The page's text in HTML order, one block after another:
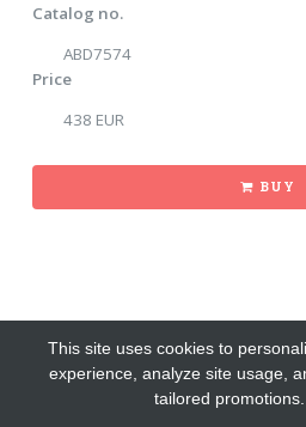
Catalog no.
ABD7574
Price
438 EUR
BUY
This site uses cookies to
experience, analyze site usage,
tailored promotions.